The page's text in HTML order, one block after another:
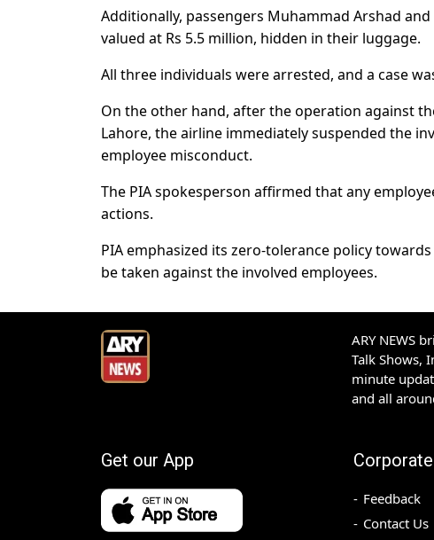
Additionally, passengers Muhammad Arshad
valued at Rs 5.5 million, hidden in their luggage.
All three individuals were arrested, and a case
On the other hand, after the operation against
Lahore, the airline immediately suspended the
employee misconduct.
The PIA spokesperson affirmed that any
actions.
PIA emphasized its zero-tolerance policy
be taken against the involved employees.
ARY NEWS
Talk Shows,
minute
and all
Get our App Corporate
Feedback
Contact Us